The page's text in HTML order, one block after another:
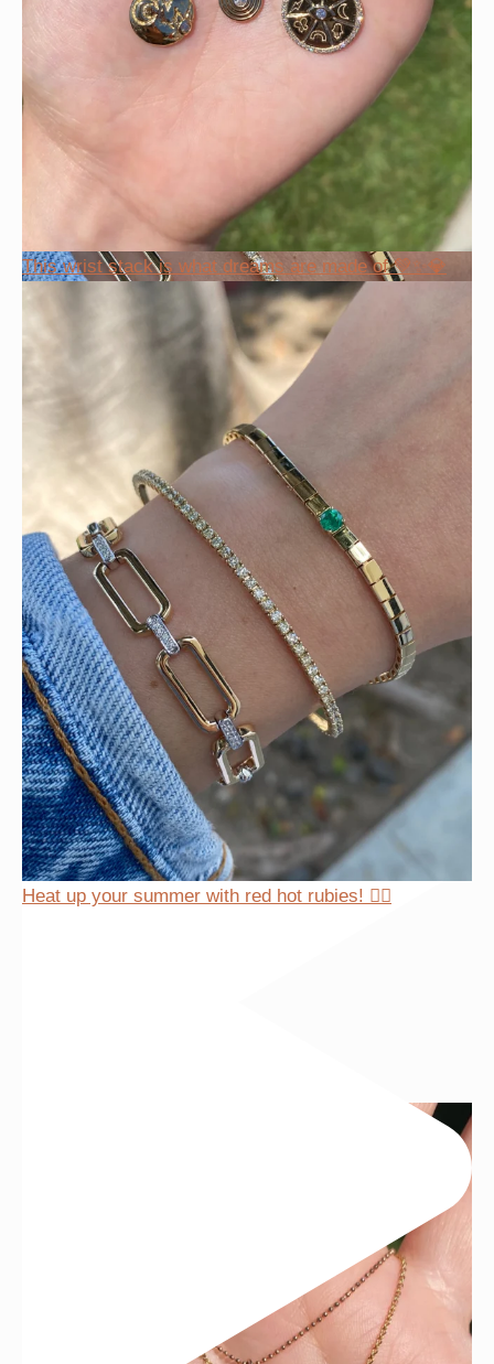
Heat up your summer with red hot rubies! ❤️‍🔥
This wrist stack is what dreams are made of 💚✨💎
Heat up your summer with red hot rubies! ❤️‍🔥